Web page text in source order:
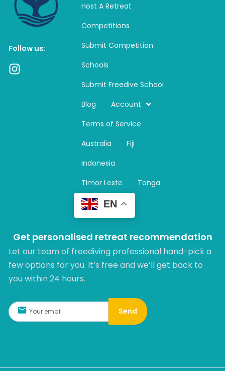
Follow us:
I
Host A Retreat
Competitions
Submit Competition
Schools
Submit Freedive School
Blog
Account
Terms of Service
Australia
Fiji
Indonesia
Timor Leste
Tonga
EN
Get personalised retreat recommendation
Let our team of freediving professional hand-pick a
few options for you. It’s free and we’ll get back to
you within 24 hours.​
Send